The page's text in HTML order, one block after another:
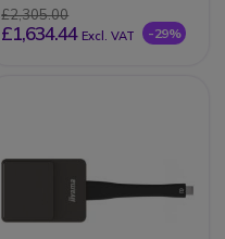
£2,305.00
£1,634.44 Excl. VAT -29%